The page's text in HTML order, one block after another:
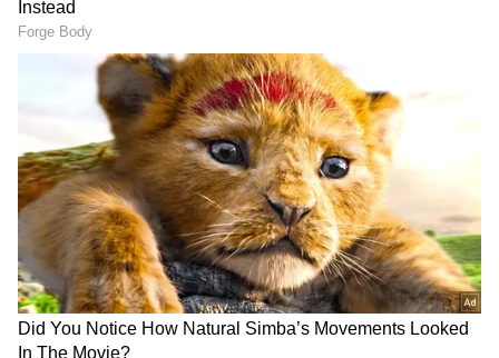
Arrested by NCB:A party was organised at
a cruise ship which was to jet off from Mumbai
to Goa. Aryan Khan was about to board the
cruise when he and a few others were picked
by a team of the Mumbai NCB, led by Sameer
Wankhede.